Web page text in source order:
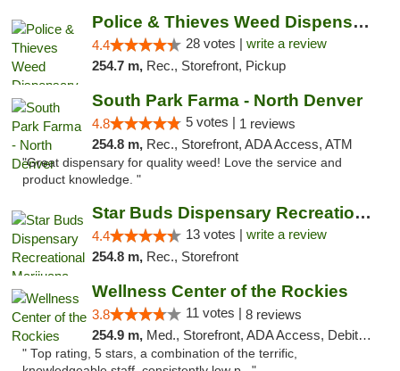
Police & Thieves Weed Dispensary East Colfax
4.4 28 votes | write a review
254.7 m, Rec., Storefront, Pickup
South Park Farma - North Denver
4.8 5 votes | 1 reviews
254.8 m, Rec., Storefront, ADA Access, ATM
"Great dispensary for quality weed! Love the service and
product knowledge. "
Star Buds Dispensary Recreational Marijuan...
4.4 13 votes | write a review
254.8 m, Rec., Storefront
Wellness Center of the Rockies
3.8 11 votes | 8 reviews
254.9 m, Med., Storefront, ADA Access, Debit Card
" Top rating, 5 stars, a combination of the terrific,